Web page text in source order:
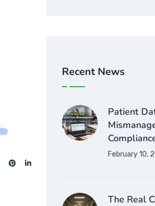
Recent News
Patient
February 10,
The Real